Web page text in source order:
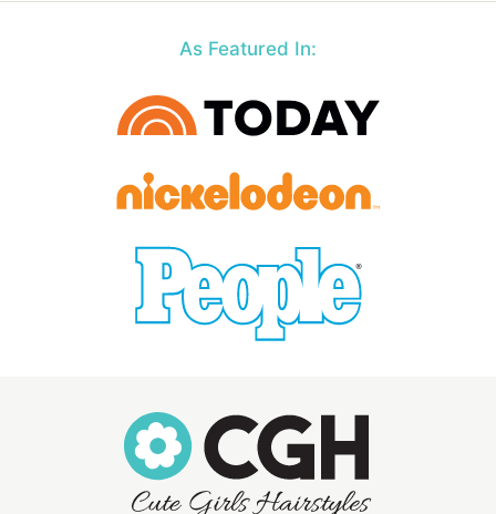
As Featured In: